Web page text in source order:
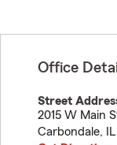
Office
Street
2015 W Main
Carbondale, IL